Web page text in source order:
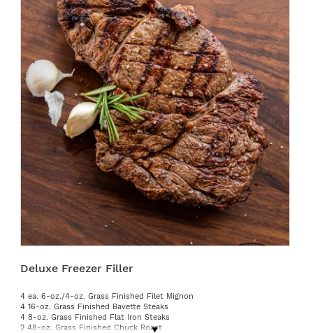
Deluxe Freezer Filler
4 ea. 6-oz./4-oz. Grass Finished Filet Mignon
4 16-oz. Grass Finished Bavette Steaks
4 8-oz. Grass Finished Flat Iron Steaks
2 48-oz. Grass Finished Chuck Roast